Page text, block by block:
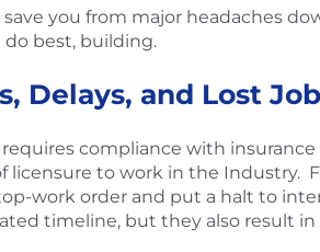
you from major headaches
do best, building.
Delays, and Lost
compliance with insurance
licensure to work in the Industry.
work order and put a halt to
timeline, but they also result